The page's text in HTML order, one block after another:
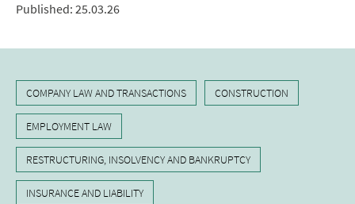
Published: 25.03.26
COMPANY LAW AND TRANSACTIONS CONSTRUCTION
EMPLOYMENT LAW
RESTRUCTURING, INSOLVENCY AND BANKRUPTCY
INSURANCE AND LIABILITY